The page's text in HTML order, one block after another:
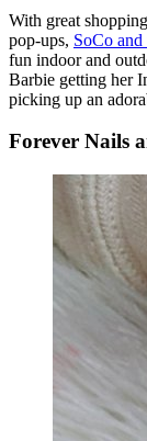
With great
pop-ups, SoCo
fun indoor and
Barbie getting her
picking up an
Forever Nails